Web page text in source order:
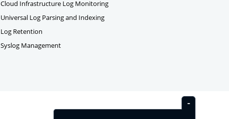
Cloud Infrastructure Log Monitoring
Universal Log Parsing and Indexing
Log Retention
Syslog Management